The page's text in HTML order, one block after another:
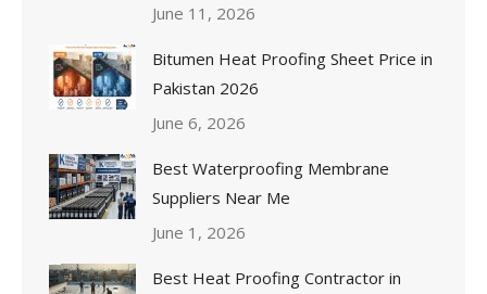
June 11, 2026
Bitumen Heat Proofing Sheet Price in
Pakistan 2026
June 6, 2026
Best Waterproofing Membrane
Suppliers Near Me
June 1, 2026
Best Heat Proofing Contractor in